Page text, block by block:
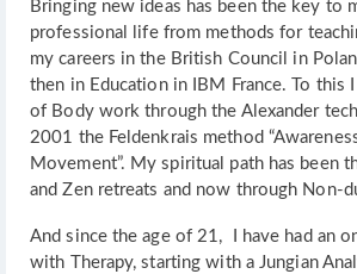
Bringing new ideas has been the key to
professional life from methods for
my careers in the British Council in
then in Education in IBM France. To this
of Body work through the Alexander
2001 the Feldenkrais method
Movement”. My spiritual path has been
and Zen retreats and now through Non-
And since the age of 21, I have had an
with Therapy, starting with a Jungian